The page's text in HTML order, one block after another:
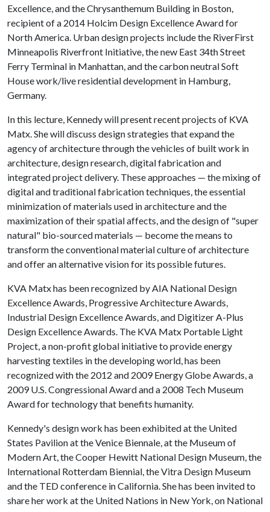
Excellence, and the Chrysanthemum Building in Boston,
recipient of a 2014 Holcim Design Excellence Award for
North America. Urban design projects include the RiverFirst
Minneapolis Riverfront Initiative, the new East 34th Street
Ferry Terminal in Manhattan, and the carbon neutral Soft
House work/live residential development in Hamburg,
Germany.
In this lecture, Kennedy will present recent projects of KVA
Matx. She will discuss design strategies that expand the
agency of architecture through the vehicles of built work in
architecture, design research, digital fabrication and
integrated project delivery. These approaches — the mixing of
digital and traditional fabrication techniques, the essential
minimization of materials used in architecture and the
maximization of their spatial affects, and the design of "super
natural" bio-sourced materials — become the means to
transform the conventional material culture of architecture
and offer an alternative vision for its possible futures.
KVA Matx has been recognized by AIA National Design
Excellence Awards, Progressive Architecture Awards,
Industrial Design Excellence Awards, and Digitizer A-Plus
Design Excellence Awards. The KVA Matx Portable Light
Project, a non-profit global initiative to provide energy
harvesting textiles in the developing world, has been
recognized with the 2012 and 2009 Energy Globe Awards, a
2009 U.S. Congressional Award and a 2008 Tech Museum
Award for technology that benefits humanity.
Kennedy's design work has been exhibited at the United
States Pavilion at the Venice Biennale, at the Museum of
Modern Art, the Cooper Hewitt National Design Museum, the
International Rotterdam Biennial, the Vitra Design Museum
and the TED conference in California. She has been invited to
share her work at the United Nations in New York, on National